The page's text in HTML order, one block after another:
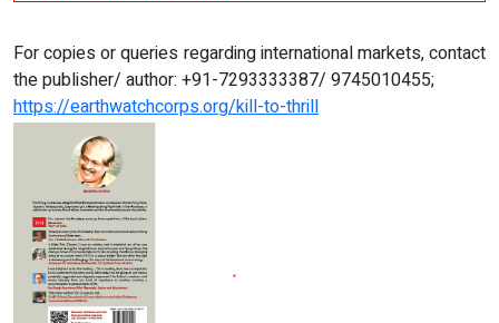
For copies or queries regarding international markets, contact
the publisher/ author: +91-7293333387/ 9745010455;
https://earthwatchcorps.org/kill-to-thrill